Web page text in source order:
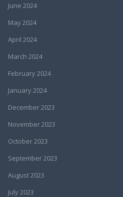
June 2024
May 2024
April 2024
March 2024
February 2024
January 2024
December 2023
November 2023
October 2023
September 2023
August 2023
July 2023